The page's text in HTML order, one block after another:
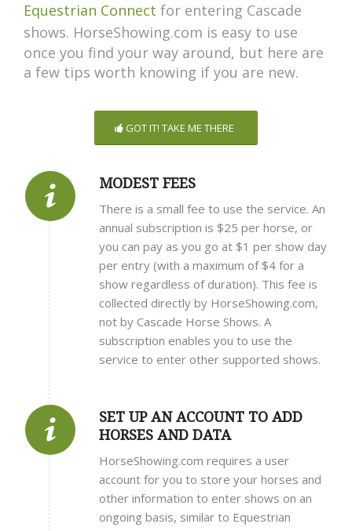
Equestrian Connect for entering Cascade
shows. HorseShowing.com is easy to use
once you find your way around, but here are
a few tips worth knowing if you are new.
GOT IT! TAKE ME THERE
MODEST FEES
There is a small fee to use the service. An
annual subscription is $25 per horse, or
you can pay as you go at $1 per show day
per entry (with a maximum of $4 for a
show regardless of duration). This fee is
collected directly by HorseShowing.com,
not by Cascade Horse Shows. A
subscription enables you to use the
service to enter other supported shows.
SET UP AN ACCOUNT TO ADD
HORSES AND DATA
HorseShowing.com requires a user
account for you to store your horses and
other information to enter shows on an
ongoing basis, similar to Equestrian